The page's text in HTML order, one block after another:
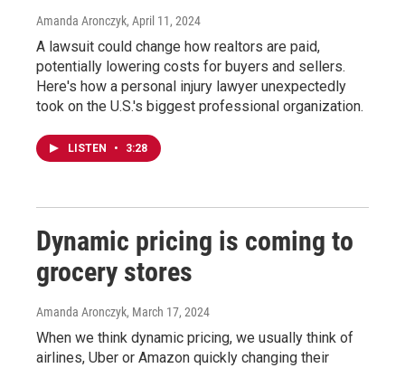
Amanda Aronczyk, April 11, 2024
A lawsuit could change how realtors are paid,
potentially lowering costs for buyers and sellers.
Here's how a personal injury lawyer unexpectedly
took on the U.S.'s biggest professional organization.
LISTEN • 3:28
Dynamic pricing is coming to
grocery stores
Amanda Aronczyk, March 17, 2024
When we think dynamic pricing, we usually think of
airlines, Uber or Amazon quickly changing their